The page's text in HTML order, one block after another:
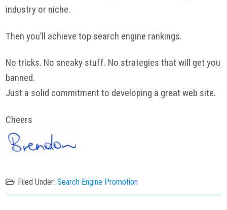
industry or niche.
Then you’ll achieve top search engine rankings.
No tricks. No sneaky stuff. No strategies that will get you
banned.
Just a solid commitment to developing a great web site.
Cheers
Filed Under:Search Engine Promotion